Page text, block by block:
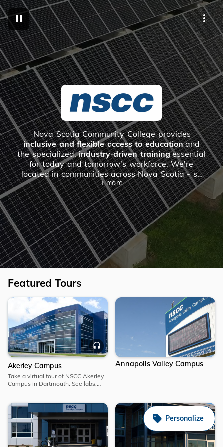
Nova Scotia Community College provides
inclusive and flexible access to educationand
the specialized,industry-driven trainingessential
for today and tomorrow’s workforce. We're
located in communities across Nova Scotia - so
chances are, there's a campus near you.
+ more
Featured Tours
Explore
Explore
Akerley
Campus
Audio
Akerley Campus
Take a virtual tour of NSCC Akerley
Campus in Dartmouth. See labs,
for hands-on learning.
Annapolis Valley Campus
Personalize